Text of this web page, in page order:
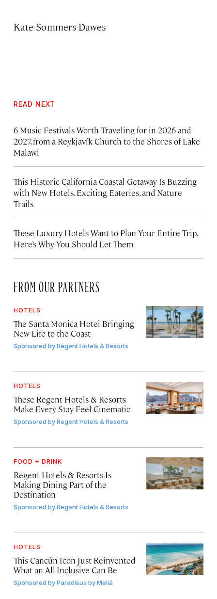
Kate Sommers-Dawes
READ NEXT
6 Music Festivals Worth Traveling for in 2026 and
2027, from a Reykjavík Church to the Shores of Lake
Malawi
This Historic California Coastal Getaway Is Buzzing
with New Hotels, Exciting Eateries, and Nature
Trails
These Luxury Hotels Want to Plan Your Entire Trip.
Here’s Why You Should Let Them
FROM OUR PARTNERS
HOTELS
The Santa Monica Hotel Bringing
New Life to the Coast
Sponsored byRegent Hotels & Resorts
HOTELS
These Regent Hotels & Resorts
Make Every Stay Feel Cinematic
Sponsored byRegent Hotels & Resorts
FOOD + DRINK
Regent Hotels & Resorts Is
Making Dining Part of the
Destination
Sponsored byRegent Hotels & Resorts
HOTELS
This Cancún Icon Just Reinvented
What an All-Inclusive Can Be
Sponsored byParadisus by Meliá